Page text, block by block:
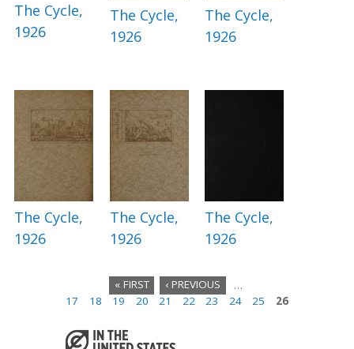
The Cycle,
1926
The Cycle,
1926
The Cycle,
1926
The Cycle,
1926
The Cycle,
1926
The Cycle,
1926
« FIRST ‹ PREVIOUS
…
17
18 19 20 21 22 23 24 25 26